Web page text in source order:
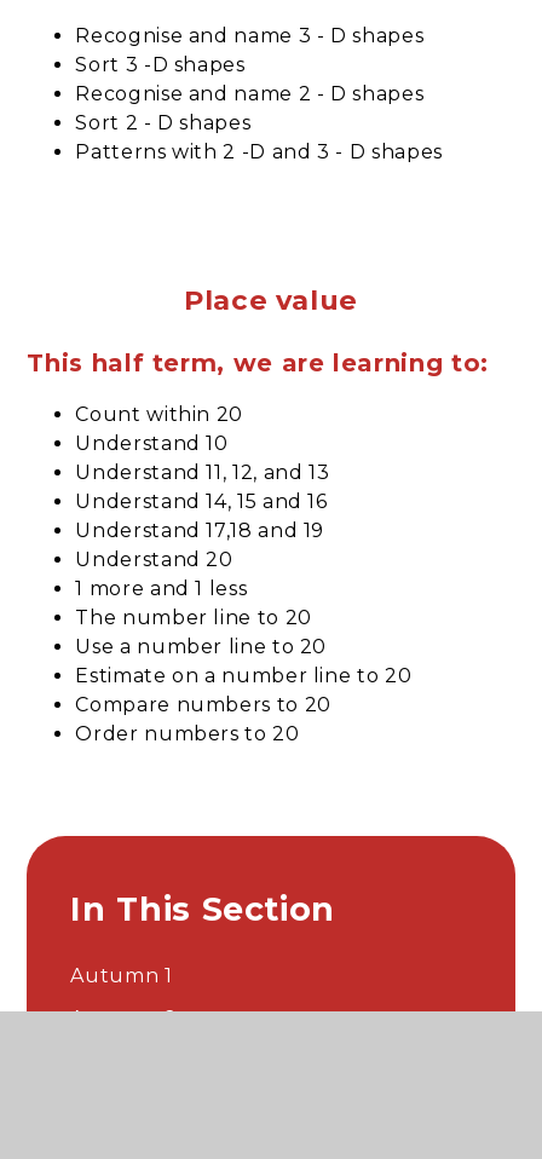
Recognise and name 3 - D shapes
Sort 3 -D shapes
Recognise and name 2 - D shapes
Sort 2 - D shapes
Patterns with 2 -D and 3 - D shapes
Place value
This half term, we are learning to:
Count within 20
Understand 10
Understand 11, 12, and 13
Understand 14, 15 and 16
Understand 17,18 and 19
Understand 20
1 more and 1 less
The number line to 20
Use a number line to 20
Estimate on a number line to 20
Compare numbers to 20
Order numbers to 20
In This Section
Autumn 1
Autumn 2